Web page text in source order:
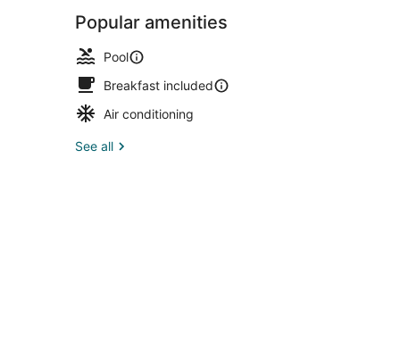
Popular amenities
Pool
Breakfast included
Air conditioning
See all